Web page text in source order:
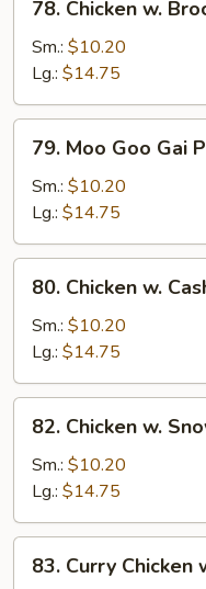
Chicken
Broccoli
78. Chicken w.
Sm.: $10.20
Lg.: $14.75
Moo
Goo
Gai
Pan
79. Moo Goo Gai
Sm.: $10.20
Lg.: $14.75
Chicken
Cashew
Nuts
80. Chicken w.
Sm.: $10.20
Lg.: $14.75
Chicken
Snow
Peas
82. Chicken w.
Sm.: $10.20
Lg.: $14.75
Curry
83. Curry Chicken